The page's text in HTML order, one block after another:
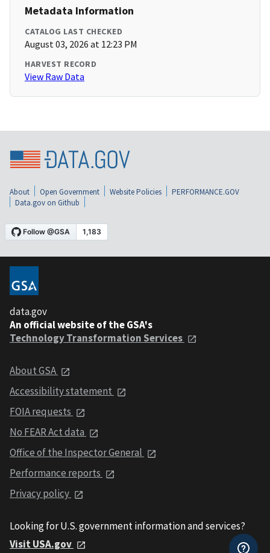
Metadata Information
CATALOG LAST CHECKED
August 03, 2026 at 12:23 PM
HARVEST RECORD
View Raw Data
About Open Government Website Policies
PERFORMANCE.GOV
Data.gov on Github
data.gov
An official website of the GSA's
Technology Transformation Services
About GSA
Accessibility statement
FOIA requests
No FEAR Act data
Office of the Inspector General
Performance reports
Privacy policy
Looking for U.S. government information and services?
Visit USA.gov